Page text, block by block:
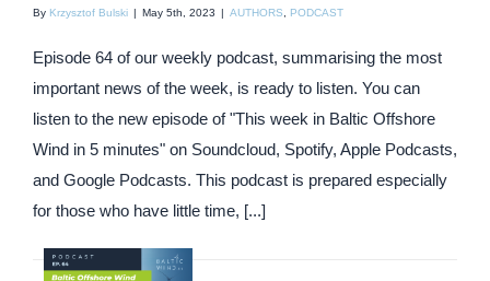
By Krzysztof Bulski | May 5th, 2023 | AUTHORS PODCAST
Episode 64 of our weekly podcast, summarising the most
important news of the week, is ready to listen. You can
listen to the new episode of "This week in Baltic Offshore
Wind in 5 minutes" on Soundcloud, Spotify, Apple Podcasts,
and Google Podcasts. This podcast is prepared especially
for those who have little time, [...]